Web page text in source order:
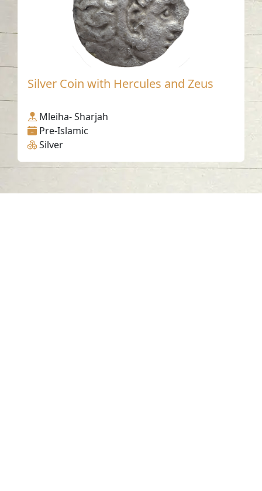
Silver Coin with Hercules and Zeus
Mleiha- Sharjah
Pre-Islamic
Silver